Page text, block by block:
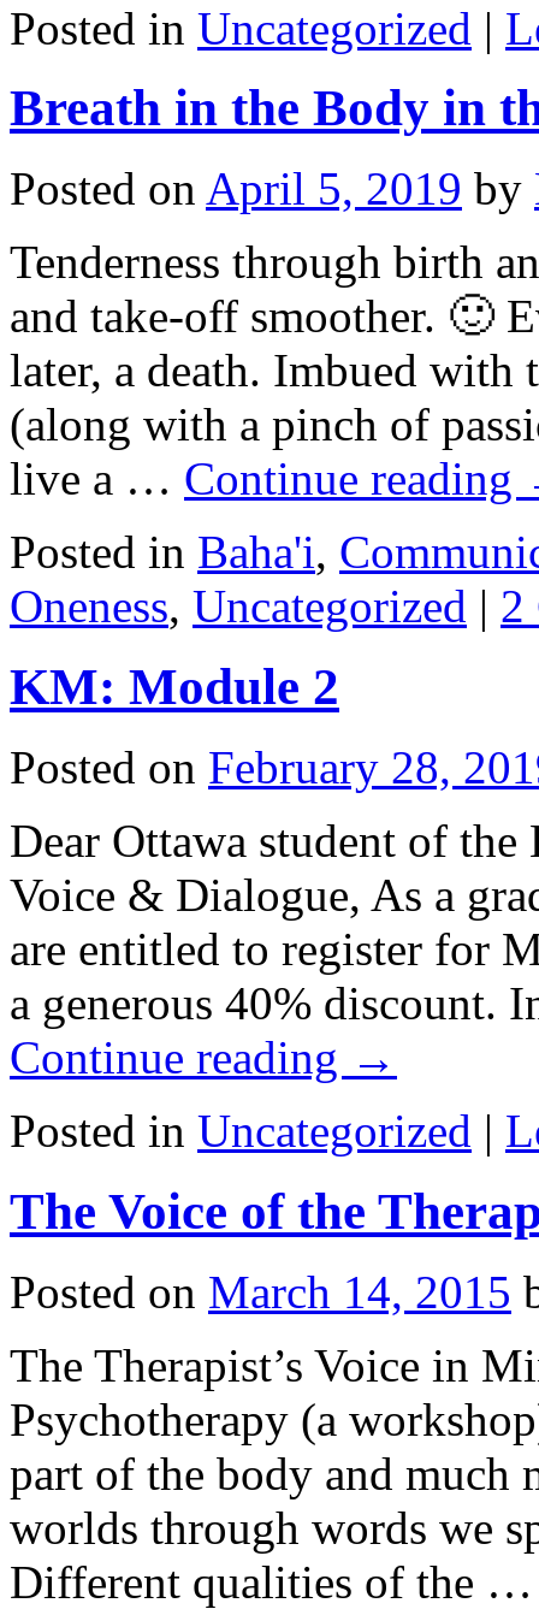
Posted in Uncategorized |
Breath in the Body in
Posted on April 5, 2019 by
Tenderness through birth
and take-off smoother. 🙂
later, a death. Imbued with
(along with a pinch of
live a … Continue reading
Posted in Baha'i,
Oneness, Uncategorized | 2
KM: Module 2
Posted on February 28,
Dear Ottawa student of
Voice & Dialogue, As a
are entitled to register for
a generous 40% discount.
Continue reading →
Posted in Uncategorized |
The Voice of the
Posted on March 14, 2015
The Therapist’s Voice in
Psychotherapy (a
part of the body and much
worlds through words we
Different qualities of the